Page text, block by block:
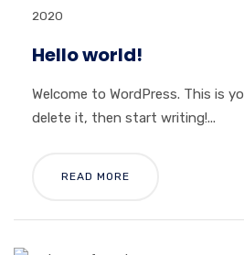
2020
Hello world!
Welcome to WordPress. This is
delete it, then start writing!...
READ MORE